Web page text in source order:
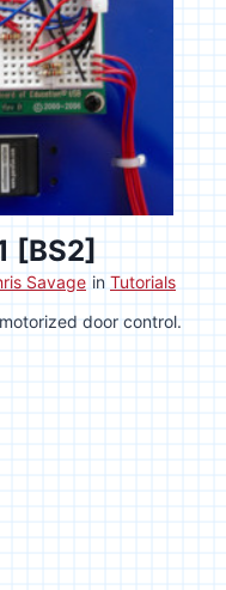
[BS2]
Savage in Tutorials
door control.